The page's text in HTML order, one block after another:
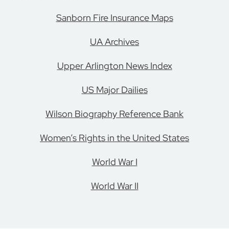
Sanborn Fire Insurance Maps
UA Archives
Upper Arlington News Index
US Major Dailies
Wilson Biography Reference Bank
Women’s Rights in the United States
World War I
World War II